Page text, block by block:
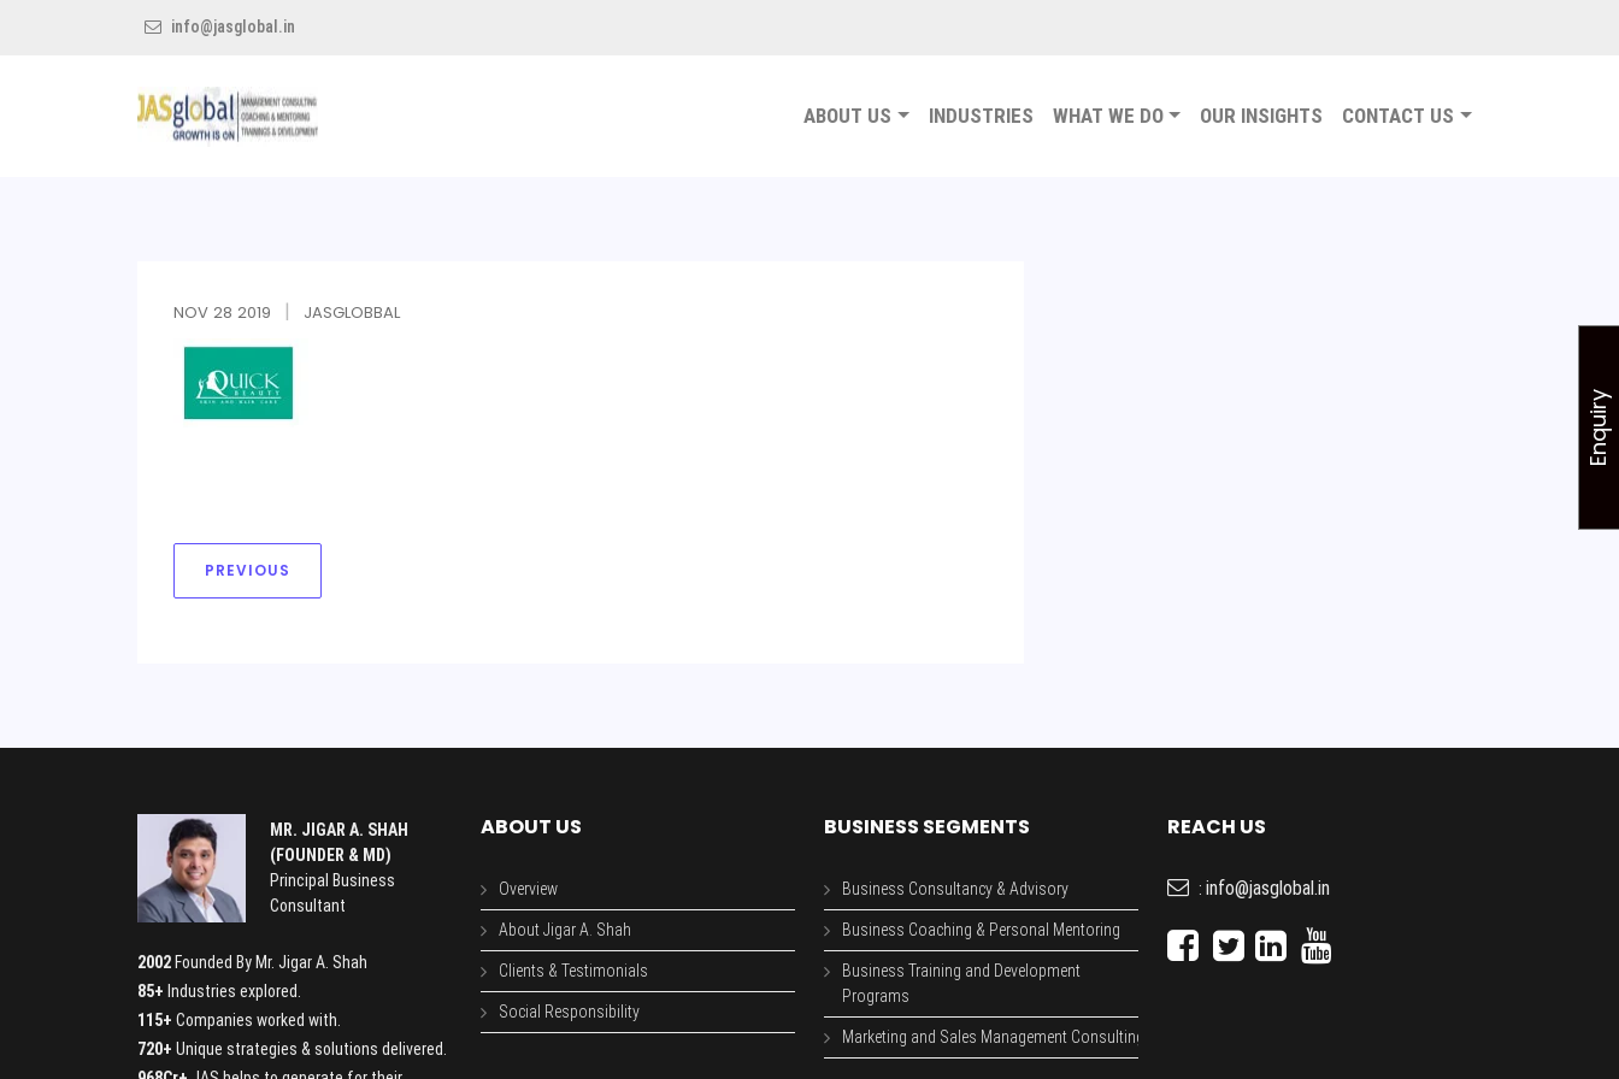
info@jasglobal.in
ABOUT US INDUSTRIES WHAT WE DO OUR INSIGHTS CONTACT US
NOV 28 2019 JASGLOBBAL
PREVIOUS
MR. JIGAR A. SHAH
(FOUNDER & MD)
Principal Business
Consultant
2002 Founded By Mr. Jigar A. Shah
85+ Industries explored.
115+ Companies worked with.
720+ Unique strategies & solutions delivered.
ABOUT US
Overview
About Jigar A. Shah
Clients & Testimonials
Social Responsibility
BUSINESS SEGMENTS
Business Consultancy & Advisory
Business Coaching & Personal Mentoring
Business Training and Development
Programs
Marketing and Sales Management Consulting
REACH US
: info@jasglobal.in
Enquiry